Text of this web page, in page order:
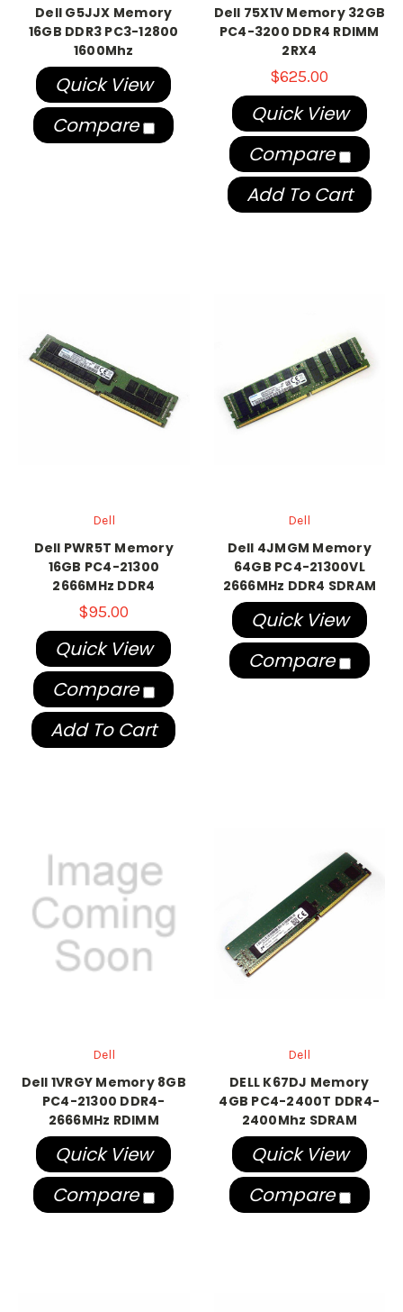
Dell G5JJX Memory
16GB DDR3 PC3-12800
1600Mhz
Quick View
Compare
Dell 75X1V Memory 32GB
PC4-3200 DDR4 RDIMM
2RX4
$625.00
Quick View
Compare
Add To Cart
Dell
Dell PWR5T Memory
16GB PC4-21300
2666MHz DDR4
$95.00
Quick View
Compare
Add To Cart
Dell
Dell 4JMGM Memory
64GB PC4-21300VL
2666MHz DDR4 SDRAM
Quick View
Compare
Dell
Dell 1VRGY Memory 8GB
PC4-21300 DDR4-
2666MHz RDIMM
Quick View
Compare
Dell
DELL K67DJ Memory
4GB PC4-2400T DDR4-
2400Mhz SDRAM
Quick View
Compare